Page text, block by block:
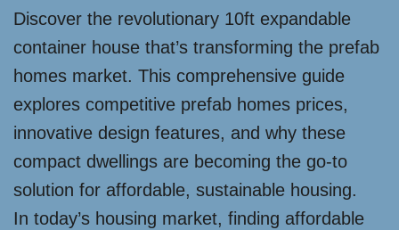
Discover the revolutionary 10ft expandable
container house that’s transforming the prefab
homes market. This comprehensive guide
explores competitive prefab homes prices,
innovative design features, and why these
compact dwellings are becoming the go-to
solution for affordable, sustainable housing.
In today’s housing market, finding affordable